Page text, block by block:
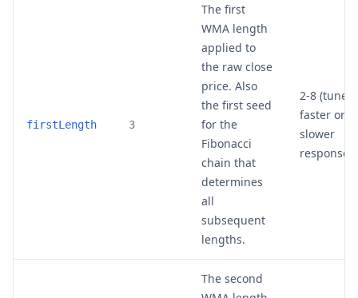
firstLength 3
The first
WMA length
applied to
the raw close
price. Also
the first seed
for the
Fibonacci
chain that
determines
all
subsequent
lengths.
2-8 (tune
faster or
slower
response)
The second